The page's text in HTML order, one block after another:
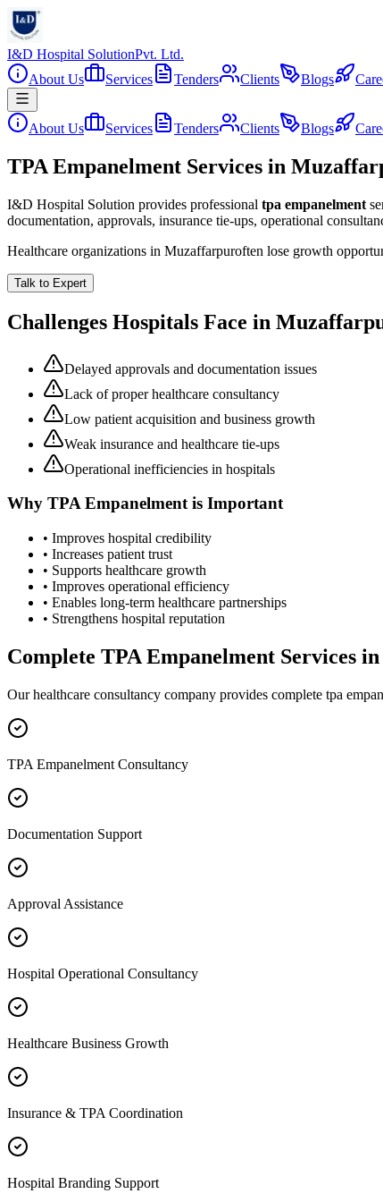
I&D Hospital SolutionPvt. Ltd.
About Us
Services Tenders Clients Blogs
About Us Services Tenders Clients Blogs
TPA Empanelment Services in
I&D Hospital Solution provides professional tpa empanelment
documentation, approvals, insurance tie-ups, operational
Healthcare organizations in Muzaffarpuroften lose growth
Talk to Expert
Challenges Hospitals Face in
Delayed approvals and documentation issues
Lack of proper healthcare consultancy
Low patient acquisition and business growth
Weak insurance and healthcare tie-ups
Operational inefficiencies in hospitals
Why TPA Empanelmentis Important
• Improves hospital credibility
• Increases patient trust
• Supports healthcare growth
• Improves operational efficiency
• Enables long-term healthcare partnerships
• Strengthens hospital reputation
Complete TPA Empanelment Services in
Our healthcare consultancy company provides complete tpa
TPA Empanelment Consultancy
Documentation Support
Approval Assistance
Hospital Operational Consultancy
Healthcare Business Growth
Insurance & TPA Coordination
Hospital Branding Support